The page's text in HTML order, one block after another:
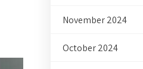
November 2024
October 2024